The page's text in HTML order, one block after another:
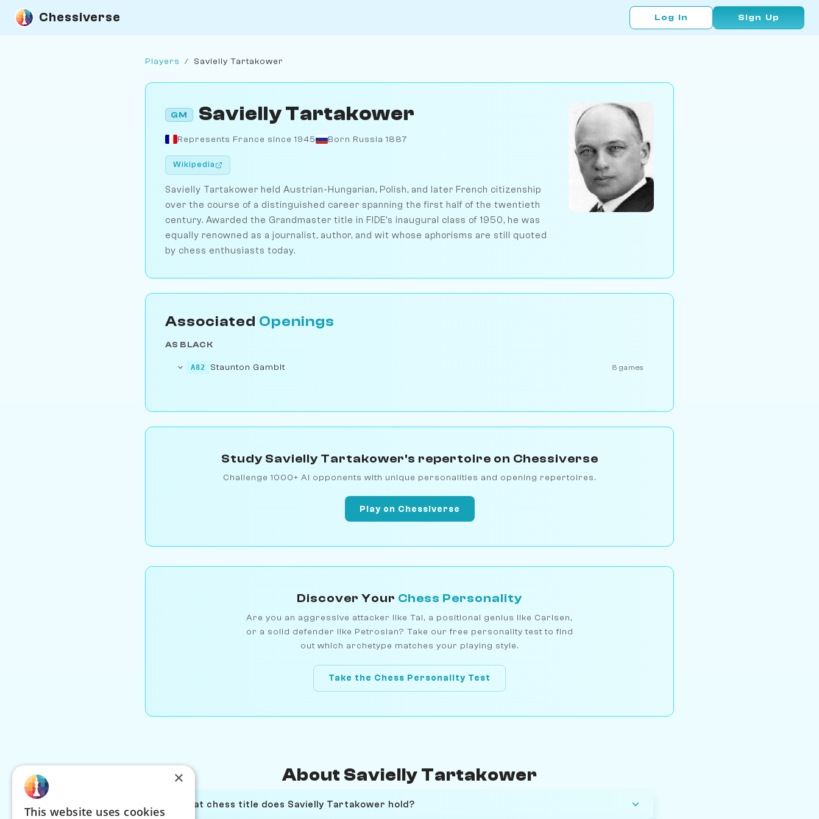
Chessiverse Log In Sign Up
Players / Savielly Tartakower
GM Savielly Tartakower
Represents France since 1945 Born Russia 1887
Wikipedia
Savielly Tartakower held Austrian-Hungarian, Polish, and later French citizenship
over the course of a distinguished career spanning the first half of the twentieth
century. Awarded the Grandmaster title in FIDE's inaugural class of 1950, he was
equally renowned as a journalist, author, and wit whose aphorisms are still quoted
by chess enthusiasts today.
Associated Openings
AS BLACK
A82 Staunton Gambit 8 games
Study Savielly Tartakower's repertoire on Chessiverse
Challenge 1000+ AI opponents with unique personalities and opening repertoires.
Play on Chessiverse
Discover Your Chess Personality
Are you an aggressive attacker like Tal, a positional genius like Carlsen,
or a solid defender like Petrosian? Take our free personality test to find
out which archetype matches your playing style.
Take the Chess Personality Test
About Savielly Tartakower
What chess title does Savielly Tartakower hold?
×
This website uses cookies